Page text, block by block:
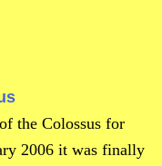
the Colossus for
2006 it was finally